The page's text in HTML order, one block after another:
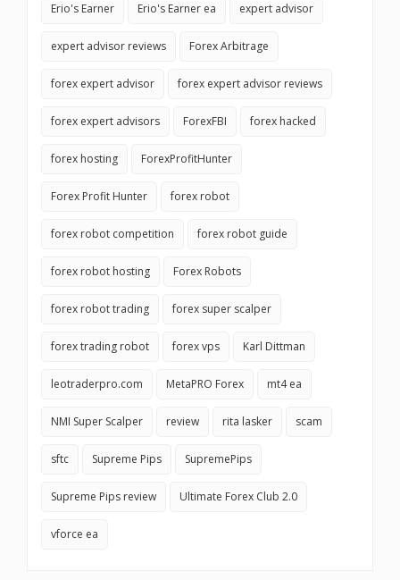
Erio's Earner Erio's Earner ea expert advisor
expert advisor reviews Forex Arbitrage
forex expert advisor forex expert advisor reviews
forex expert advisors ForexFBI forex hacked
forex hosting ForexProfitHunter
Forex Profit Hunter forex robot
forex robot competition forex robot guide
forex robot hosting Forex Robots
forex robot trading forex super scalper
forex trading robot forex vps Karl Dittman
leotraderpro.com MetaPRO Forex mt4 ea
NMI Super Scalper review rita lasker scam
sftc Supreme Pips SupremePips
Supreme Pips review Ultimate Forex Club 2.0
vforce ea